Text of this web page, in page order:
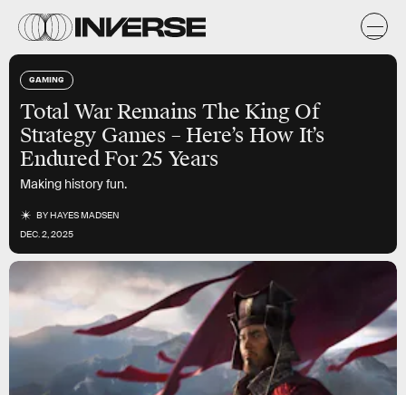
GAMING
Total WarRemains The King Of
Strategy Games – Here’s How It’s
Endured For 25 Years
Making history fun.
BYHAYES MADSEN
DEC. 2, 2025